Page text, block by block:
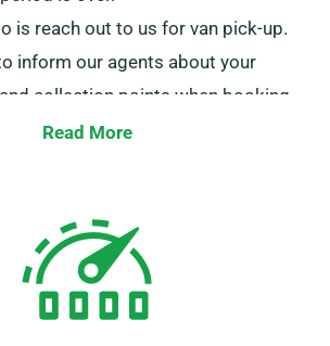
is reach out to us for van pick-up.
inform our agents about your
collection points when booking.
Read More